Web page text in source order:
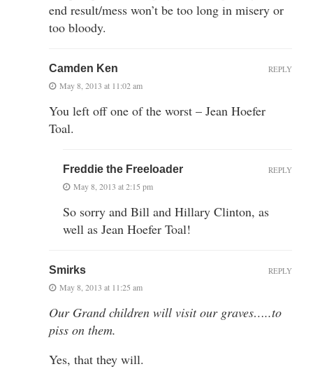
end result/mess won’t be too long in misery or
too bloody.
Camden Ken
May 8, 2013 at 11:02 am
You left off one of the worst – Jean Hoefer
Toal.
REPLY
Freddie the Freeloader
May 8, 2013 at 2:15 pm
So sorry and Bill and Hillary Clinton, as
well as Jean Hoefer Toal!
REPLY
Smirks
May 8, 2013 at 11:25 am
Our Grand children will visit our graves…..to
piss on them.
Yes, that they will.
REPLY